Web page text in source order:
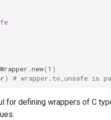
.new( 1 )
) # wrapper.to_unsafe is
for defining wrappers of C